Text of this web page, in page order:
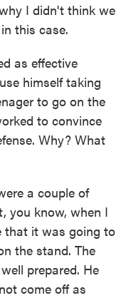
I didn't think we
this case.
as effective
himself taking
to go on the
to convince
Why? What
a couple of
you know, when I
that it was going to
the stand. The
prepared. He
come off as